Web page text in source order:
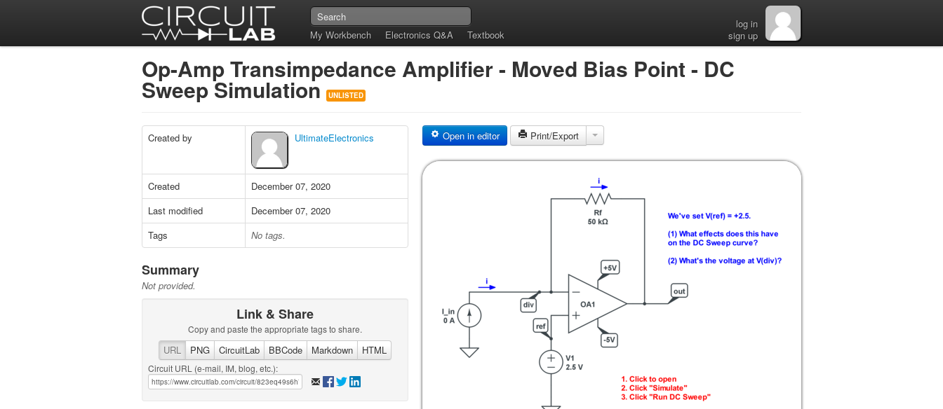
My Workbench Electronics Q&A Textbook
log in
sign up
Op-Amp Transimpedance Amplifier - Moved Bias Point - DC
Sweep Simulation UNLISTED
Created by UltimateElectronics
Created
December 07, 2020
Last modified
December 07, 2020
Tags
No tags.
Summary
Not provided.
Link & Share
Copy and paste the appropriate tags to share.
URL PNG CircuitLab BBCode Markdown HTML
Circuit URL (e-mail, IM, blog, etc.):
Open in editor Print/Export